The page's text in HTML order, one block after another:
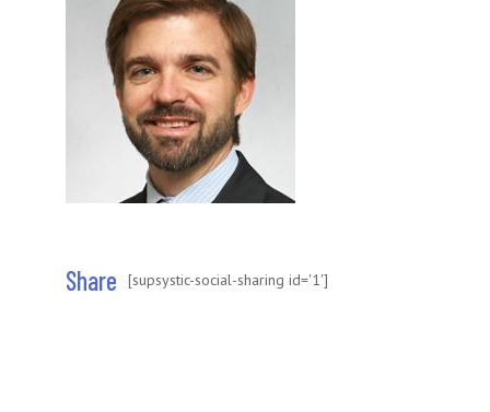
Share [supsystic-social-sharing id='1']